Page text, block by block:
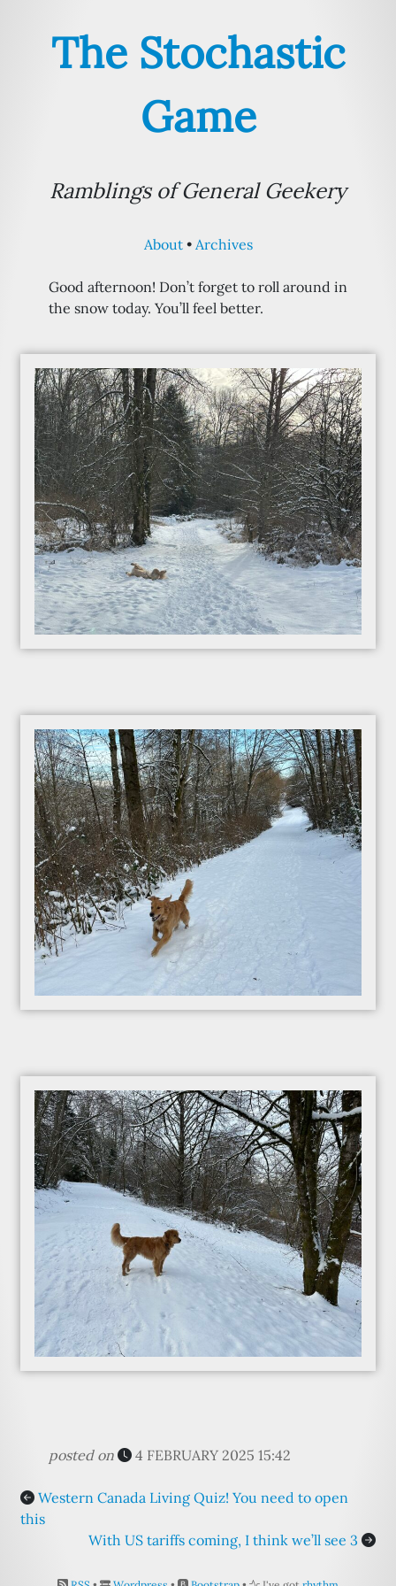
The Stochastic
Game
Ramblings of General Geekery
About Archives
Good afternoon! Don’t forget to roll around in
the snow today. You’ll feel better.
posted on 4 FEBRUARY 2025 15:42
Western Canada Living Quiz! You need to open
this
With US tariffs coming, I think we’ll see 3